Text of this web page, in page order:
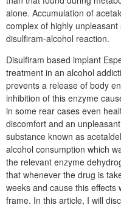
alone. Accumulation of
complex of highly
disulfiram-alcohol reaction.
Disulfiram based implant
treatment in an alcohol
prevents a release of body
inhibition of this enzyme
in some rear cases even
discomfort and an
substance known as
alcohol consumption which
the relevant enzyme
that whenever the drug is
weeks and cause this
frame. In this article, I will